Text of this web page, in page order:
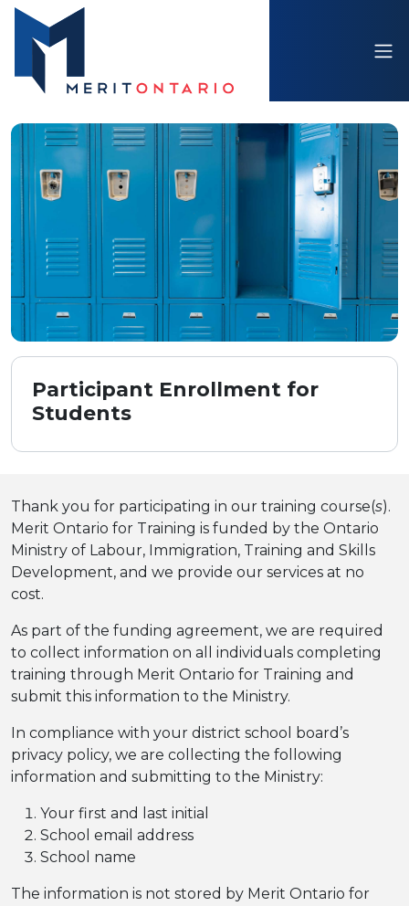
Participant Enrollment for
Students
Thank you for participating in our training course(s).
Merit Ontario for Training is funded by the Ontario
Ministry of Labour, Immigration, Training and Skills
Development, and we provide our services at no
cost.
As part of the funding agreement, we are required
to collect information on all individuals completing
training through Merit Ontario for Training and
submit this information to the Ministry.
In compliance with your district school board’s
privacy policy, we are collecting the following
information and submitting to the Ministry:
Your first and last initial
School email address
School name
The information is not stored by Merit Ontario for